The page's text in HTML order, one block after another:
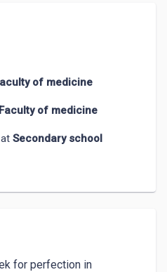
of medicine
Faculty of medicine
Secondary school
for perfection in